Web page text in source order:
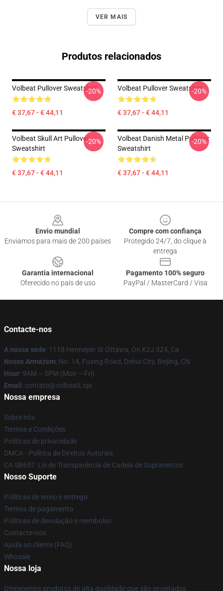
VER MAIS
Produtos relacionados
Volbeat Pullover Sweatshirt
€ 37,67 - € 44,11
-20% Volbeat Pullover Sweatshirt
€ 37,67 - € 44,11
-20%
Volbeat Skull Art Pullover
Sweatshirt
€ 37,67 - € 44,11
-20%
Volbeat Danish Metal Pullover
Sweatshirt
€ 37,67 - € 44,11
-20%
Envio mundial
Enviamos para mais de 200 países
Compre com confiança
Protegido 24/7, do clique à
entrega
Garantia internacional
Oferecido no país de uso
Pagamento 100% seguro
PayPal / MasterCard / Visa
Contacte-nos
A nossa sede: 1118 Hennepin St Ottawa, On K2J 3Z4, Ca
Nosso Armazém: No. 14, Fuxing Road, Dehui City, Beijing, CN
Hour: 9AM – 5PM (Mon – Fri)
Email : contato@volbeatLoja
Nossa empresa
Sobre nós
Termos e Condições
Políticas de privacidade
DMCA - Política de Direitos Autorais
CA SB657: Lei de Transparência de Cadeia de Suprimentos
Nosso Suporte
Políticas de envio e entrega
Termos de pagamento
Políticas de devolução e reembolso
Contacte-nos
Ajuda ao cliente (FAQ)
Whosale
Nossa loja
Oferecemos produtos de alta qualidade que são projetados